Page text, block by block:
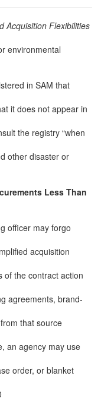
Acquisition Flexibilities
environmental
in SAM that
it does not appear in
the registry “when
other disaster or
Less Than
officer may forgo
acquisition
of the contract action
agreements, brand-
that source
an agency may use
order, or blanket